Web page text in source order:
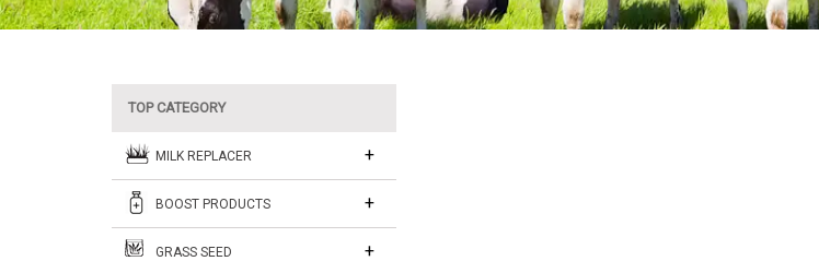
TOP CATEGORY
MILK REPLACER
BOOST PRODUCTS
GRASS SEED